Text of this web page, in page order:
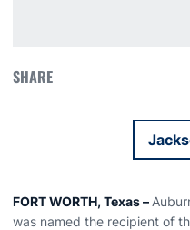
SHARE
FORT WORTH, Texas –
was named the recipient of